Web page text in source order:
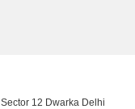
12 Dwarka Delhi